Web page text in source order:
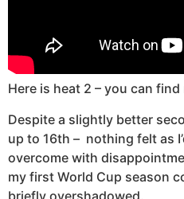
Here is heat 2 – you can
Despite a slightly better
up to 16th – nothing felt as
overcome with
my first World Cup season
briefly overshadowed.